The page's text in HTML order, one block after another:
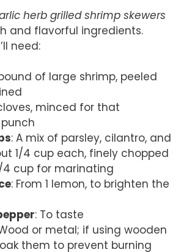
herb grilled shrimp skewers
and flavorful ingredients.
need:
pound of large shrimp, peeled
minced for that
: A mix of parsley, cilantro, and
1/4 cup each, finely chopped
4 cup for marinating
: From 1 lemon, to brighten the
: To taste
or metal; if using wooden
them to prevent burning